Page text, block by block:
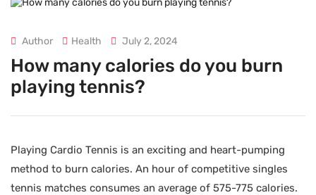
Author Health July 2, 2024
How many calories do you burn
playing tennis?
Playing Cardio Tennis is an exciting and heart-pumping
method to burn calories. An hour of competitive singles
tennis matches consumes an average of 575-775 calories.